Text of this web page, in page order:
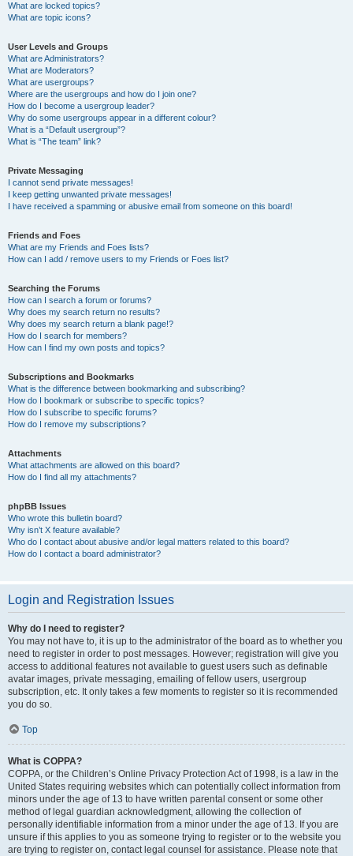
What are locked topics?
What are topic icons?
User Levels and Groups
What are Administrators?
What are Moderators?
What are usergroups?
Where are the usergroups and how do I join one?
How do I become a usergroup leader?
Why do some usergroups appear in a different colour?
What is a “Default usergroup”?
What is “The team” link?
Private Messaging
I cannot send private messages!
I keep getting unwanted private messages!
I have received a spamming or abusive email from someone on this board!
Friends and Foes
What are my Friends and Foes lists?
How can I add / remove users to my Friends or Foes list?
Searching the Forums
How can I search a forum or forums?
Why does my search return no results?
Why does my search return a blank page!?
How do I search for members?
How can I find my own posts and topics?
Subscriptions and Bookmarks
What is the difference between bookmarking and subscribing?
How do I bookmark or subscribe to specific topics?
How do I subscribe to specific forums?
How do I remove my subscriptions?
Attachments
What attachments are allowed on this board?
How do I find all my attachments?
phpBB Issues
Who wrote this bulletin board?
Why isn’t X feature available?
Who do I contact about abusive and/or legal matters related to this board?
How do I contact a board administrator?
Login and Registration Issues
Why do I need to register?
You may not have to, it is up to the administrator of the board as to whether you
need to register in order to post messages. However; registration will give you
access to additional features not available to guest users such as definable
avatar images, private messaging, emailing of fellow users, usergroup
subscription, etc. It only takes a few moments to register so it is recommended
you do so.
Top
What is COPPA?
COPPA, or the Children’s Online Privacy Protection Act of 1998, is a law in the
United States requiring websites which can potentially collect information from
minors under the age of 13 to have written parental consent or some other
method of legal guardian acknowledgment, allowing the collection of
personally identifiable information from a minor under the age of 13. If you are
unsure if this applies to you as someone trying to register or to the website you
are trying to register on, contact legal counsel for assistance. Please note that